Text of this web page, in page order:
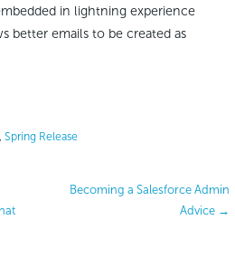
in lightning experience
better emails to be created as
Spring Release
Becoming a Salesforce Admin
Advice →